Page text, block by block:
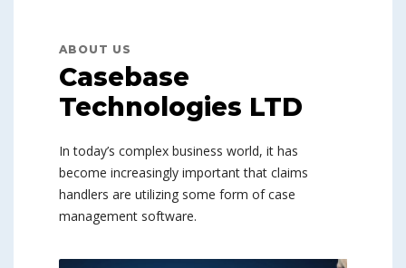
ABOUT US
Casebase
Technologies LTD
In today’s complex business world, it has
become increasingly important that claims
handlers are utilizing some form of case
management software.